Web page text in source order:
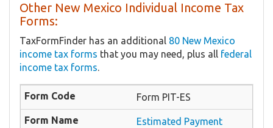
Other New Mexico Individual Income Tax
Forms:
TaxFormFinder has an additional 80 New Mexico
income tax forms that you may need, plus all federal
income tax forms.
Form PIT-ES
Estimated Payment